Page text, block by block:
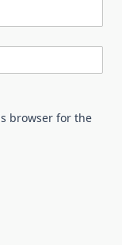
browser for the